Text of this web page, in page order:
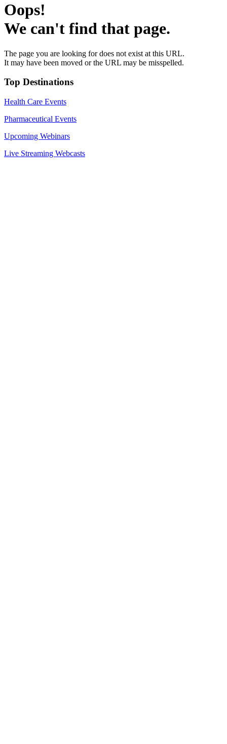
Oops!
We can't find that page.
The page you are looking for does not exist at this URL.
It may have been moved or the URL may be misspelled.
Top Destinations
Health Care Events
Pharmaceutical Events
Upcoming Webinars
Live Streaming Webcasts